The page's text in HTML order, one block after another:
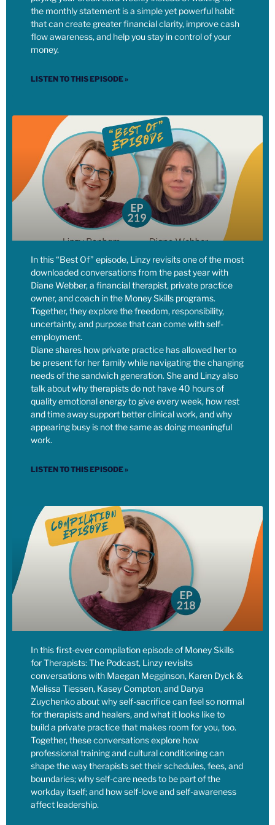
overnight.
[00:06:32] Linzy: But, as we continue to push for and lobby
for what we do believe in, and live our values, and spend the
right? So we support all the fundraisers.
[00:06:49] Linzy: We give a lot of our personal time and our
family, both my partner and I, to making my son’s school a
better place. Our school council, because we’re in an area
that is able to fundraise a good amount of money, we also
donate money to other schools. You know, so there’s a school
in our neighborhood that draws in families that do not have
the disposable income that we have.
[00:07:09] Linzy: So our school made a large transfer to that
school’s food program. Right? So we’re now helping have
hundreds of meals at that school that would not be there
otherwise for kids through the power of our money. It does
make me think about, both, how do you use your own power,
your own sphere of influence, to challenge and shift what the
government is doing?
[00:07:31] Linzy: And then how do you use the rest of the
money that you have to continue to make the world what we
want it to be? Right? I think that tax refusal could get you
thrown in jail. I don’t know if that’s worth it. There’s always
strategic questions to ask about how we use our time and
change.
our time and energy to advocate and to push for the things
that we want, and of course, elect candidates that are
actually endorsing the things that we want, the value shift
that they don’t come overnight, but they do happen, and then
also using our own personal money that we have outside of
taxes to support causes that we believe in,
[00:08:12] Linzy: are powerful ways to make change in the
world within the sphere of influence that we do have.
own money too, when you make charitable donations, that’s
going to offset taxes in a way. When you put money into your
own retirement funds, that also offset taxes.
[00:08:26] Linzy: So I think about, what are the life giving
things that you can do with your money that actually also
reduces your tax burden, which means less your money’s
going into this pool of money that you don’t like all the things
that are happening with it, that are really powerful uses of
your money in your own life.
the monthly statement is a simple yet powerful habit
that can create greater financial clarity, improve cash
flow awareness, and help you stay in control of your
money.
LISTEN TO THIS EPISODE »
In this “Best Of” episode, Linzy revisits one of the most
downloaded conversations from the past year with
Diane Webber, a financial therapist, private practice
owner, and coach in the Money Skills programs.
Together, they explore the freedom, responsibility,
uncertainty, and purpose that can come with self-
employment.
Diane shares how private practice has allowed her to
be present for her family while navigating the changing
needs of the sandwich generation. She and Linzy also
talk about why therapists do not have 40 hours of
quality emotional energy to give every week, how rest
and time away support better clinical work, and why
appearing busy is not the same as doing meaningful
work.
LISTEN TO THIS EPISODE »
In this first-ever compilation episode of Money Skills
for Therapists: The Podcast, Linzy revisits
conversations with Maegan Megginson, Karen Dyck &
Melissa Tiessen, Kasey Compton, and Darya
Zuychenko about why self-sacrifice can feel so normal
for therapists and healers, and what it looks like to
build a private practice that makes room for you, too.
Together, these conversations explore how
professional training and cultural conditioning can
shape the way therapists set their schedules, fees, and
boundaries; why self-care needs to be part of the
workday itself; and how self-love and self-awareness
affect leadership.